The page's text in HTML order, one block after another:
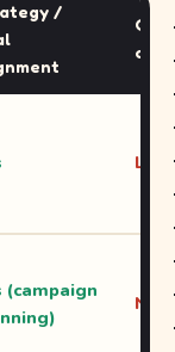
/
(campaign
No